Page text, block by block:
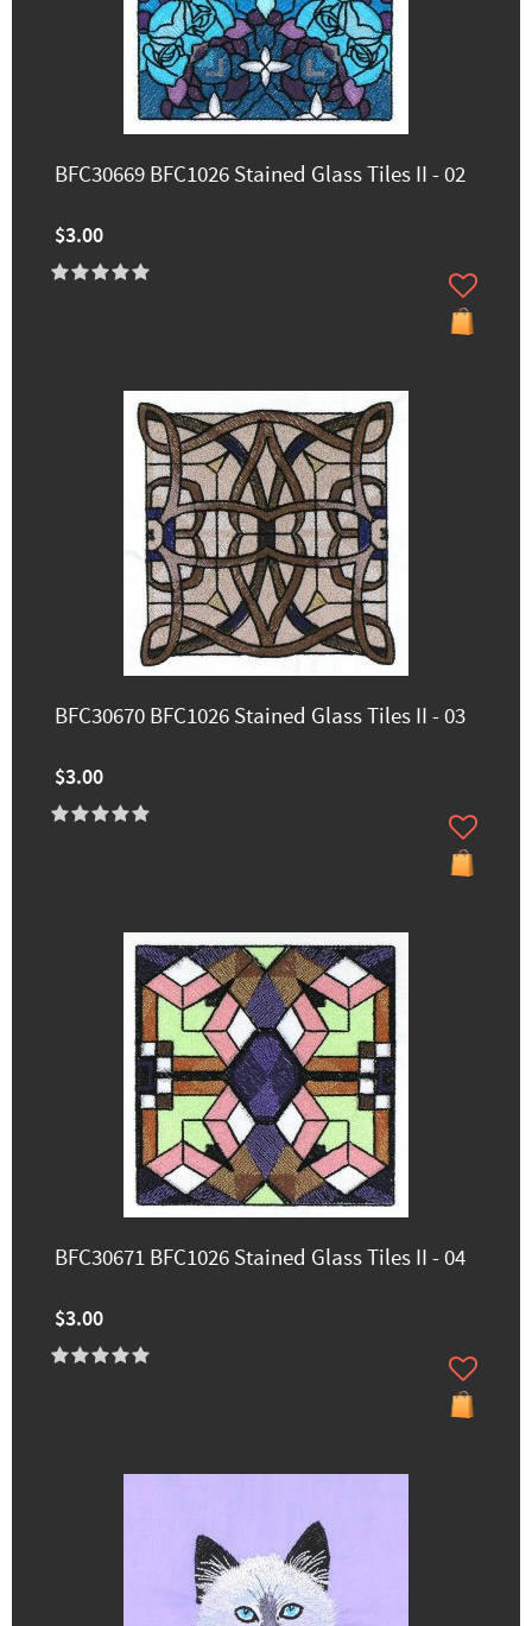
BFC30669 BFC1026 Stained Glass Tiles II - 02
$3.00
BFC30670 BFC1026 Stained Glass Tiles II - 03
$3.00
BFC30671 BFC1026 Stained Glass Tiles II - 04
$3.00